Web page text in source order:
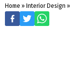
Home » Interior Design »